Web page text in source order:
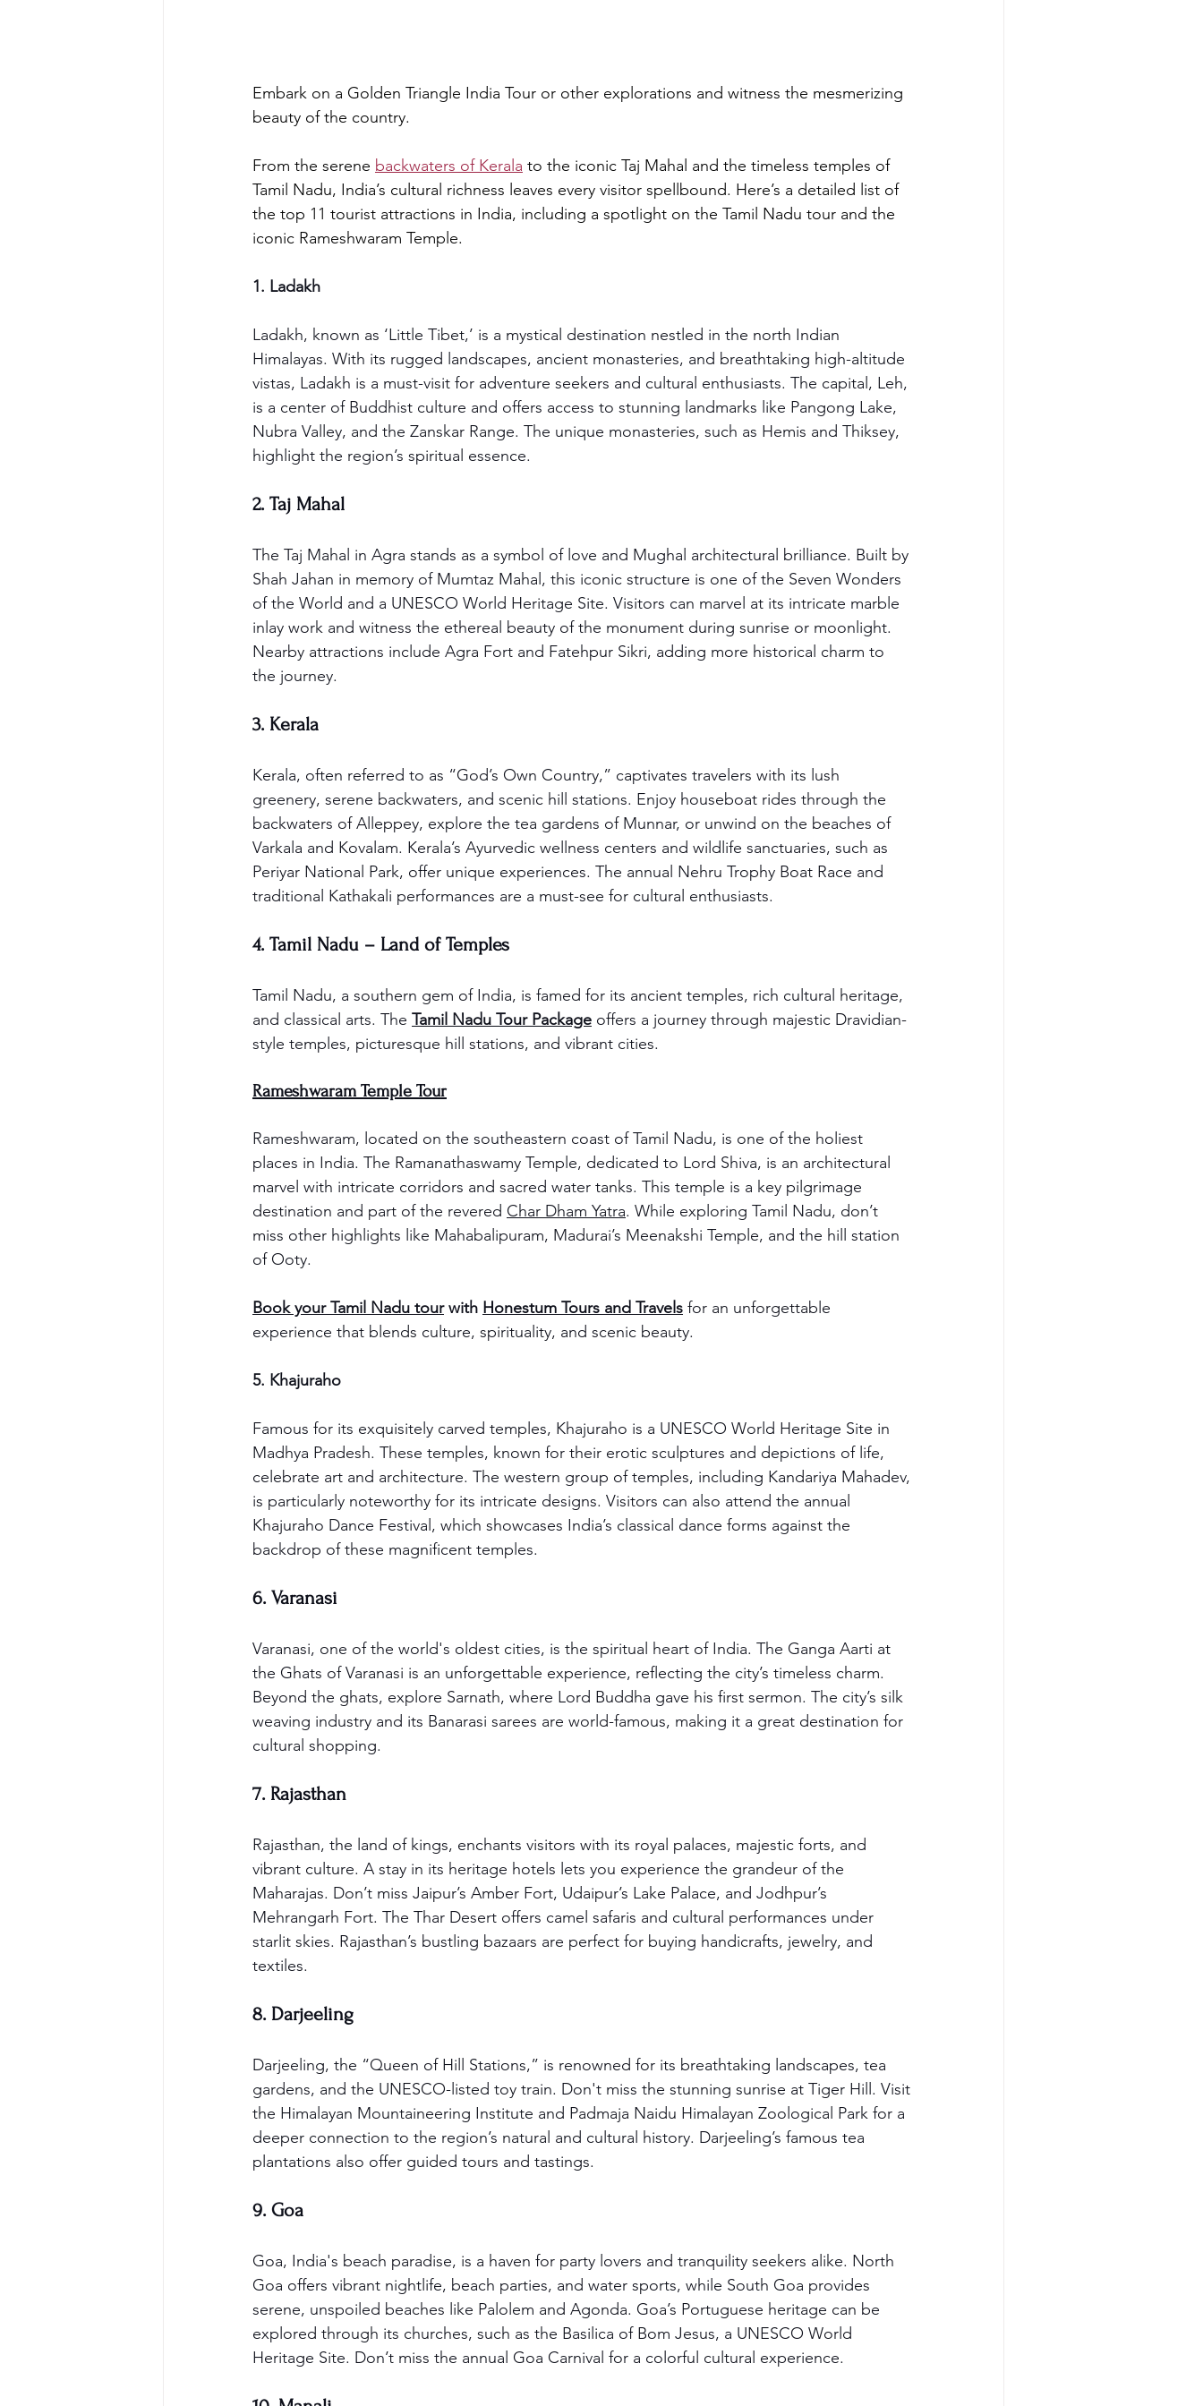
Embark on a Golden Triangle India Tour or other explorations and witness the mesmerizing
beauty of the country.
From the serene backwaters of Kerala to the iconic Taj Mahal and the timeless temples of
Tamil Nadu, India’s cultural richness leaves every visitor spellbound. Here’s a detailed list of
the top 11 tourist attractions in India, including a spotlight on the Tamil Nadu tour and the
iconic Rameshwaram Temple.
1. Ladakh
Ladakh, known as ‘Little Tibet,’ is a mystical destination nestled in the north Indian
Himalayas. With its rugged landscapes, ancient monasteries, and breathtaking high-altitude
vistas, Ladakh is a must-visit for adventure seekers and cultural enthusiasts. The capital, Leh,
is a center of Buddhist culture and offers access to stunning landmarks like Pangong Lake,
Nubra Valley, and the Zanskar Range. The unique monasteries, such as Hemis and Thiksey,
highlight the region’s spiritual essence.
2. Taj Mahal
The Taj Mahal in Agra stands as a symbol of love and Mughal architectural brilliance. Built by
Shah Jahan in memory of Mumtaz Mahal, this iconic structure is one of the Seven Wonders
of the World and a UNESCO World Heritage Site. Visitors can marvel at its intricate marble
inlay work and witness the ethereal beauty of the monument during sunrise or moonlight.
Nearby attractions include Agra Fort and Fatehpur Sikri, adding more historical charm to
the journey.
3. Kerala
Kerala, often referred to as “God’s Own Country,” captivates travelers with its lush
greenery, serene backwaters, and scenic hill stations. Enjoy houseboat rides through the
backwaters of Alleppey, explore the tea gardens of Munnar, or unwind on the beaches of
Varkala and Kovalam. Kerala’s Ayurvedic wellness centers and wildlife sanctuaries, such as
Periyar National Park, offer unique experiences. The annual Nehru Trophy Boat Race and
traditional Kathakali performances are a must-see for cultural enthusiasts.
4. Tamil Nadu – Land of Temples
Tamil Nadu, a southern gem of India, is famed for its ancient temples, rich cultural heritage,
and classical arts. The Tamil Nadu Tour Package offers a journey through majestic Dravidian-
style temples, picturesque hill stations, and vibrant cities.
Rameshwaram Temple Tour
Rameshwaram, located on the southeastern coast of Tamil Nadu, is one of the holiest
places in India. The Ramanathaswamy Temple, dedicated to Lord Shiva, is an architectural
marvel with intricate corridors and sacred water tanks. This temple is a key pilgrimage
destination and part of the revered Char Dham Yatra. While exploring Tamil Nadu, don’t
miss other highlights like Mahabalipuram, Madurai’s Meenakshi Temple, and the hill station
of Ooty.
Book your Tamil Nadu tour with Honestum Tours and Travels for an unforgettable
experience that blends culture, spirituality, and scenic beauty.
5. Khajuraho
Famous for its exquisitely carved temples, Khajuraho is a UNESCO World Heritage Site in
Madhya Pradesh. These temples, known for their erotic sculptures and depictions of life,
celebrate art and architecture. The western group of temples, including Kandariya Mahadev,
is particularly noteworthy for its intricate designs. Visitors can also attend the annual
Khajuraho Dance Festival, which showcases India’s classical dance forms against the
backdrop of these magnificent temples.
6. Varanasi
Varanasi, one of the world's oldest cities, is the spiritual heart of India. The Ganga Aarti at
the Ghats of Varanasi is an unforgettable experience, reflecting the city’s timeless charm.
Beyond the ghats, explore Sarnath, where Lord Buddha gave his first sermon. The city’s silk
weaving industry and its Banarasi sarees are world-famous, making it a great destination for
cultural shopping.
7. Rajasthan
Rajasthan, the land of kings, enchants visitors with its royal palaces, majestic forts, and
vibrant culture. A stay in its heritage hotels lets you experience the grandeur of the
Maharajas. Don’t miss Jaipur’s Amber Fort, Udaipur’s Lake Palace, and Jodhpur’s
Mehrangarh Fort. The Thar Desert offers camel safaris and cultural performances under
starlit skies. Rajasthan’s bustling bazaars are perfect for buying handicrafts, jewelry, and
textiles.
8. Darjeeling
Darjeeling, the “Queen of Hill Stations,” is renowned for its breathtaking landscapes, tea
gardens, and the UNESCO-listed toy train. Don't miss the stunning sunrise at Tiger Hill. Visit
the Himalayan Mountaineering Institute and Padmaja Naidu Himalayan Zoological Park for a
deeper connection to the region’s natural and cultural history. Darjeeling’s famous tea
plantations also offer guided tours and tastings.
9. Goa
Goa, India's beach paradise, is a haven for party lovers and tranquility seekers alike. North
Goa offers vibrant nightlife, beach parties, and water sports, while South Goa provides
serene, unspoiled beaches like Palolem and Agonda. Goa’s Portuguese heritage can be
explored through its churches, such as the Basilica of Bom Jesus, a UNESCO World
Heritage Site. Don’t miss the annual Goa Carnival for a colorful cultural experience.